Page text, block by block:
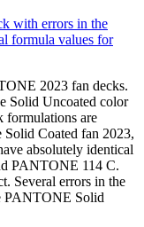
2023 fan decks.
Solid Uncoated color
formulations are
Coated fan 2023,
absolutely identical
PANTONE 114 C.
Several errors in the
PANTONE Solid